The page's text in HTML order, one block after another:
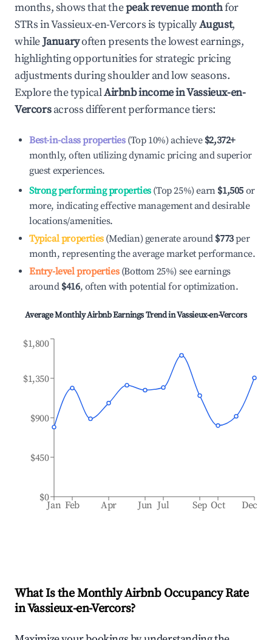
months, shows that thepeak revenue monthfor
STRs inVassieux-en-Vercorsis typicallyAugust,
whileJanuaryoften presents the lowest earnings,
highlighting opportunities for strategic pricing
adjustments during shoulder and low seasons.
Explore the typicalAirbnb income inVassieux-en-
Vercorsacross different performance tiers:
Best-in-class properties(Top 10%) achieve $2,372+
monthly, often utilizing dynamic pricing and superior
guest experiences.
Strong performing properties(Top 25%) earn $1,505 or
more, indicating effective management and desirable
locations/amenities.
Typical properties(Median) generate around $773per
month, representing the average market performance.
Entry-level properties(Bottom 25%) see earnings
around $416, often with potential for optimization.
Average Monthly Airbnb Earnings Trend inVassieux-en-Vercors
Jan Feb Apr Jun Jul Sep Oct Dec
$0
$450
$900
$1,350
$1,800
What Is the Monthly Airbnb Occupancy Rate
inVassieux-en-Vercors?